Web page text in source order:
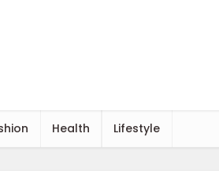
Health Lifestyle